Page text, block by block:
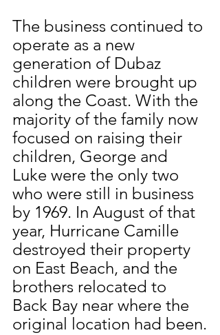
The business continued to
operate as a new
generation of Dubaz
children were brought up
along the Coast. With the
majority of the family now
focused on raising their
children, George and
Luke were the only two
who were still in business
by 1969. In August of that
year, Hurricane Camille
destroyed their property
on East Beach, and the
brothers relocated to
Back Bay near where the
original location had been.